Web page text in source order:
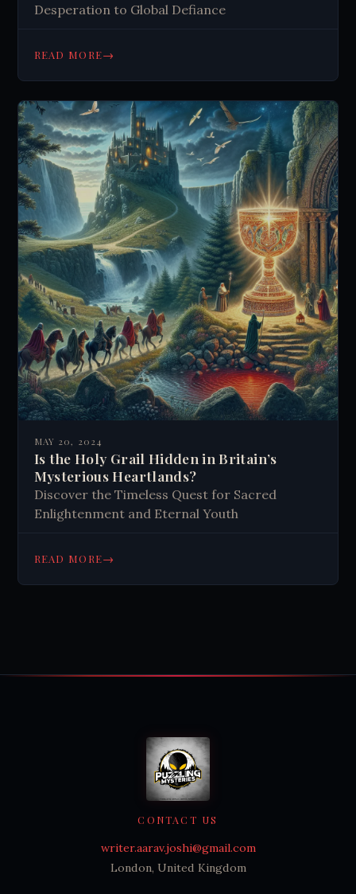
Desperation to Global Defiance
READ MORE→
MAY 20, 2024
Is the Holy Grail Hidden in Britain’s
Mysterious Heartlands?
Discover the Timeless Quest for Sacred
Enlightenment and Eternal Youth
READ MORE→
CONTACT US
writer.aarav.joshi@gmail.com
London, United Kingdom